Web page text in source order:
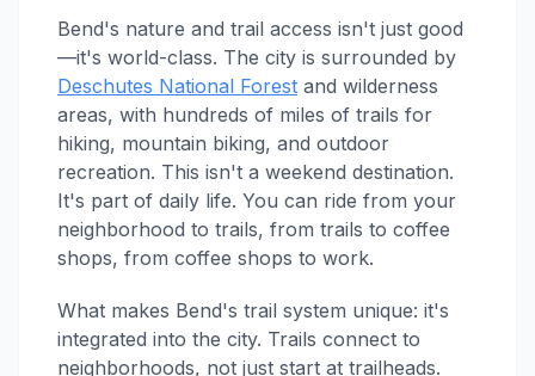
Bend's nature and trail access isn't just good
—it's world-class. The city is surrounded by
Deschutes National Forest and wilderness
areas, with hundreds of miles of trails for
hiking, mountain biking, and outdoor
recreation. This isn't a weekend destination.
It's part of daily life. You can ride from your
neighborhood to trails, from trails to coffee
shops, from coffee shops to work.
What makes Bend's trail system unique: it's
integrated into the city. Trails connect to
neighborhoods, not just start at trailheads.